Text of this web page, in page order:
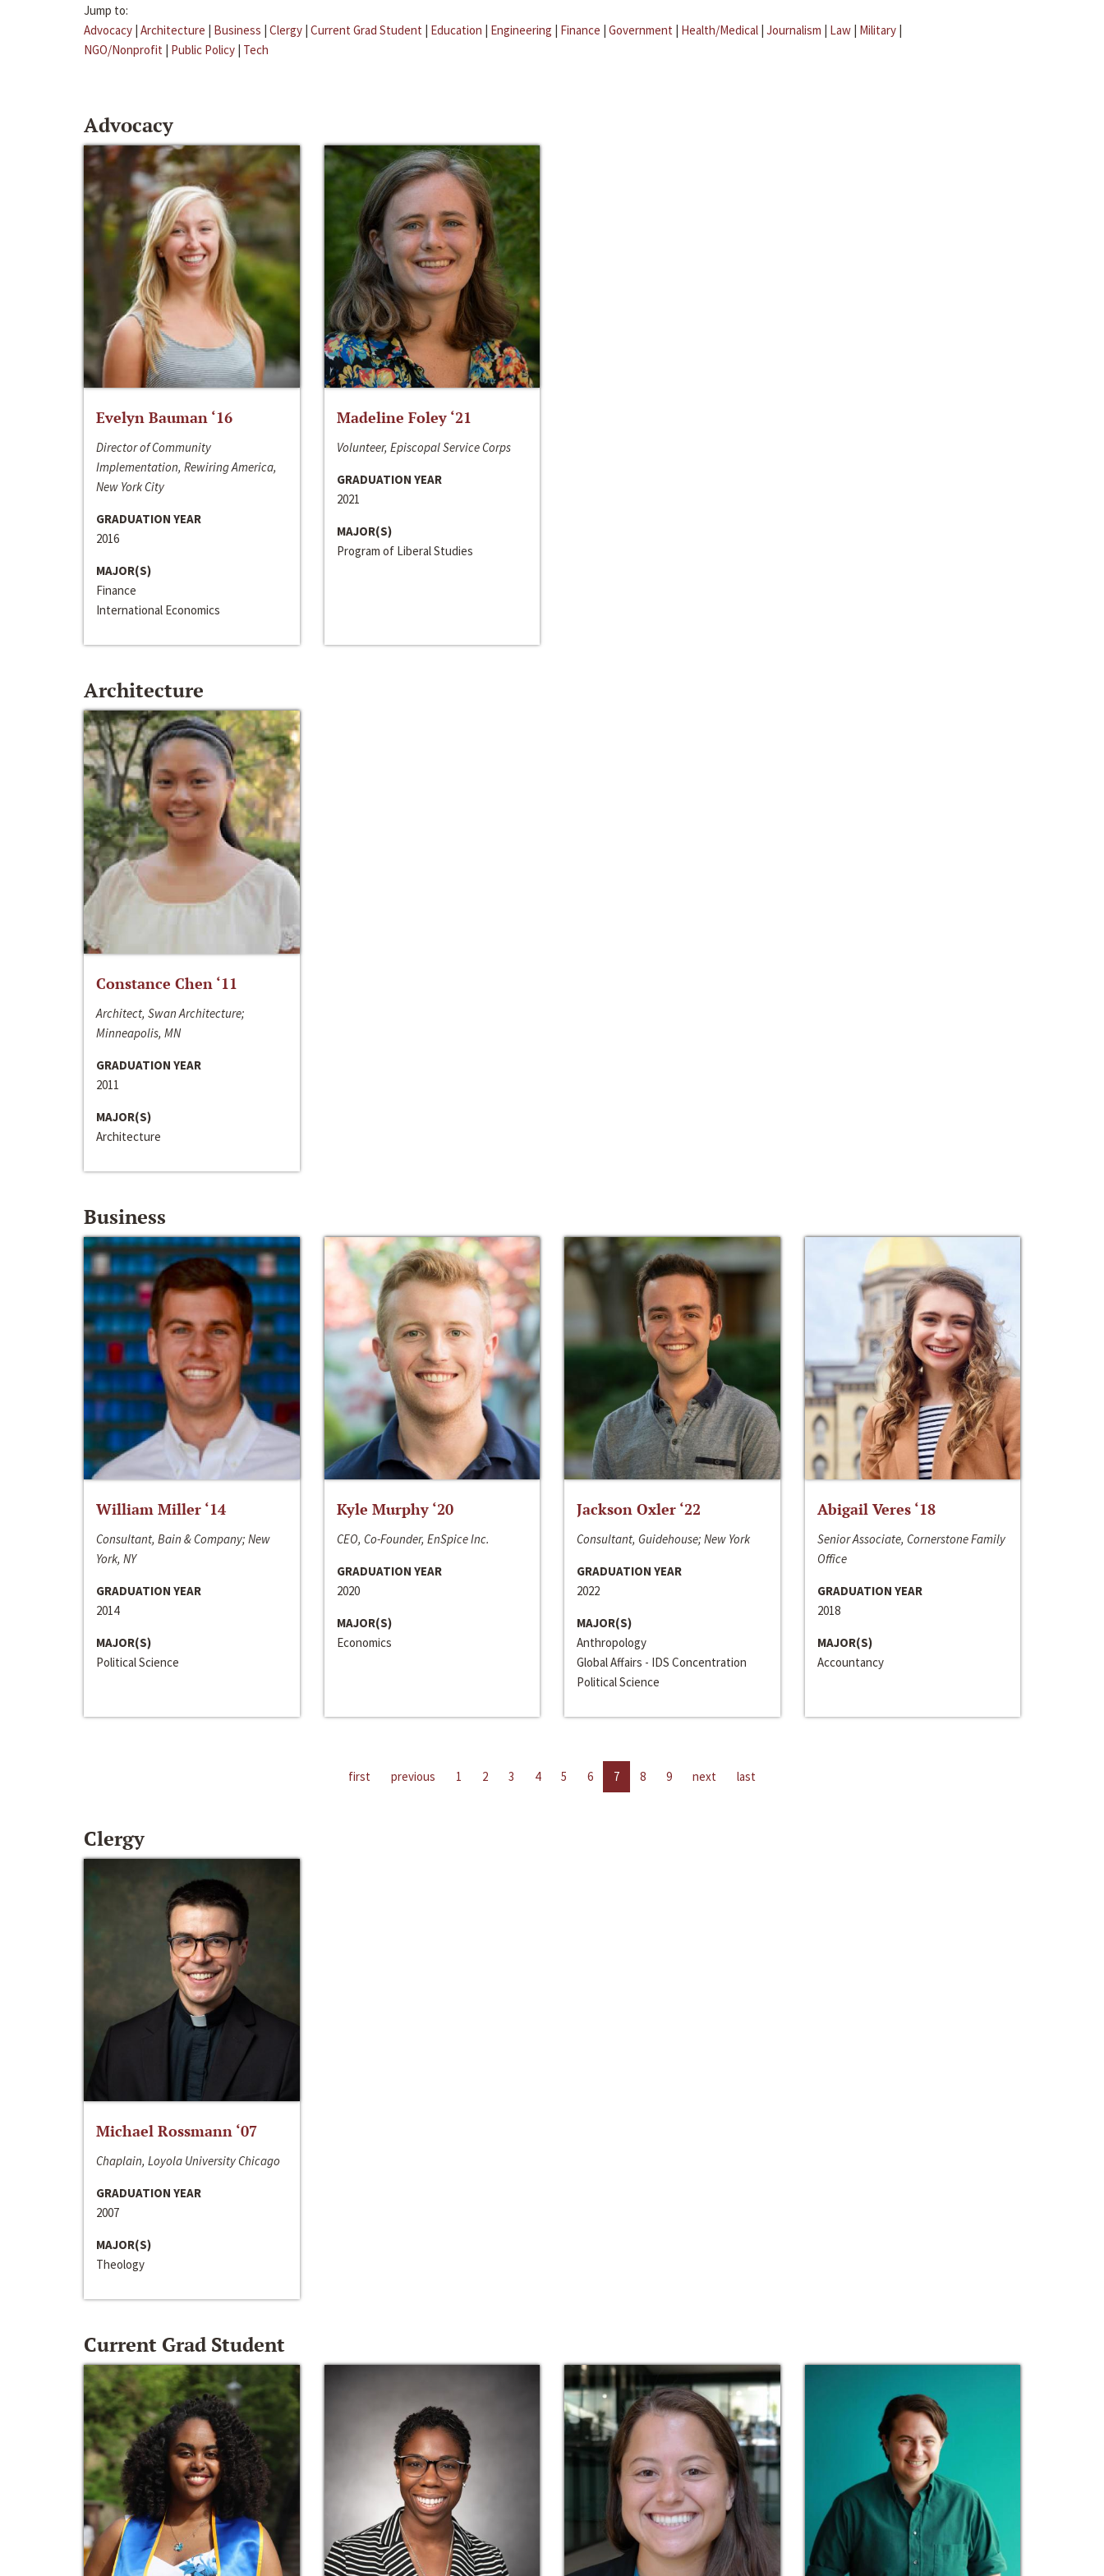
Jump to:
Advocacy | Architecture | Business | Clergy | Current Grad Student | Education | Engineering | Finance | Government | Health/Medical | Journalism | Law | Military |
NGO/Nonprofit | Public Policy | Tech
Advocacy
Evelyn Bauman ‘16
Director of Community
Implementation, Rewiring America,
New York City
GRADUATION YEAR
2016
MAJOR(S)
Finance
International Economics
Madeline Foley ‘21
Volunteer, Episcopal Service Corps
GRADUATION YEAR
2021
MAJOR(S)
Program of Liberal Studies
Architecture
Constance Chen ‘11
Architect, Swan Architecture;
Minneapolis, MN
GRADUATION YEAR
2011
MAJOR(S)
Architecture
Business
William Miller ‘14
Consultant, Bain & Company; New
York, NY
GRADUATION YEAR
2014
MAJOR(S)
Political Science
Kyle Murphy ‘20
CEO, Co-Founder, EnSpice Inc.
GRADUATION YEAR
2020
MAJOR(S)
Economics
Jackson Oxler ‘22
Consultant, Guidehouse; New York
GRADUATION YEAR
2022
MAJOR(S)
Anthropology
Global Affairs - IDS Concentration
Political Science
Abigail Veres ‘18
Senior Associate, Cornerstone Family
Office
GRADUATION YEAR
2018
MAJOR(S)
Accountancy
first previous 1 2 3 4 5 6 7 8 9 next last
Clergy
Michael Rossmann ‘07
Chaplain, Loyola University Chicago
GRADUATION YEAR
2007
MAJOR(S)
Theology
Current Grad Student